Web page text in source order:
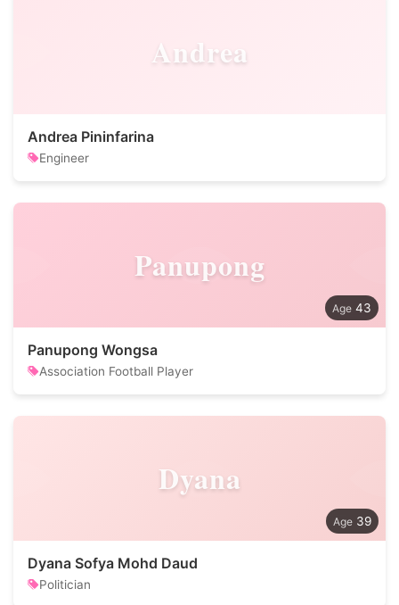
Andrea
Andrea Pininfarina
Engineer
Panupong
43
Panupong Wongsa
Association Football Player
Dyana
39
Dyana Sofya Mohd Daud
Politician